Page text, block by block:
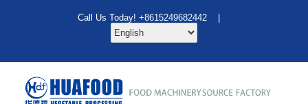
Call Us Today! +8615249682442 |